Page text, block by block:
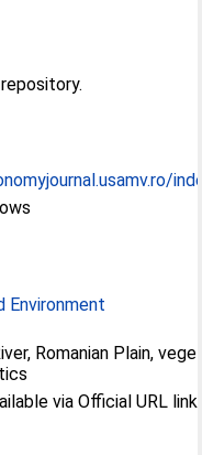
Environment
Romanian Plain,
via Official URL link.